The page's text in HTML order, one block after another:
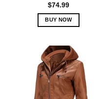
$74.99
BUY NOW
has
multiple
variants.
The
options